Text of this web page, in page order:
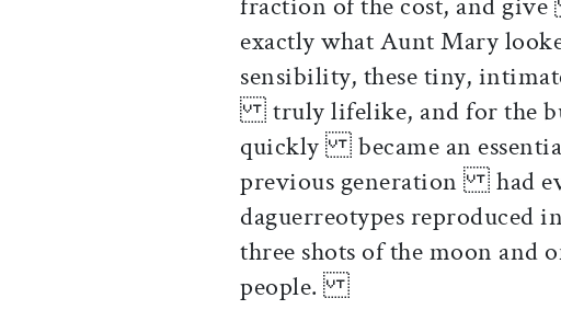
exactly what Aunt Mary
sensibility, these tiny,
truly lifelike, and for the
quickly became an
previous generation had
daguerreotypes
three shots of the moon
people.